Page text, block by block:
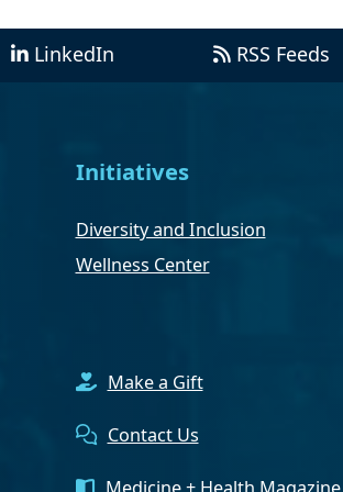
LinkedIn RSS Feeds
Initiatives
Diversity and Inclusion
Wellness Center
Make a Gift
Contact Us